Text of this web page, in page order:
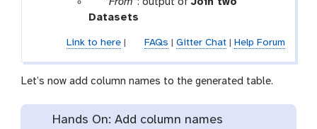
a
a
m
-
l
Datasets
o
l
Link to here| FAQs | Gitter Chat| Help Forum
Let’s now add column names to the generated table.
Hands On: Add column names